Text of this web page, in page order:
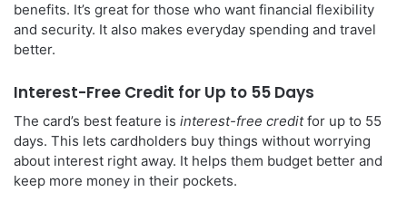
benefits. It’s great for those who want financial flexibility
and security. It also makes everyday spending and travel
better.
Interest-Free Credit for Up to 55 Days
The card’s best feature is interest-free creditfor up to 55
days. This lets cardholders buy things without worrying
about interest right away. It helps them budget better and
keep more money in their pockets.